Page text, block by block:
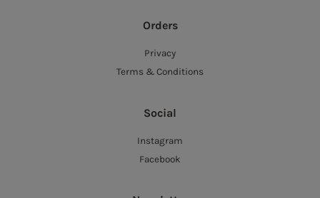
Orders
Privacy
Terms & Conditions
Social
Instagram
Facebook